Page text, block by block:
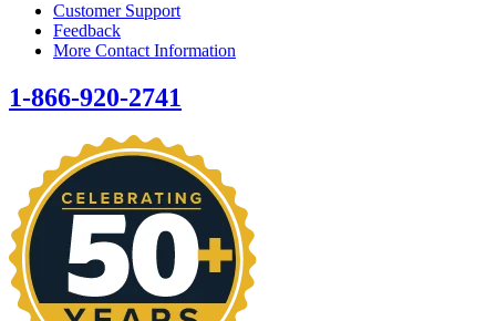
Customer Support
Feedback
More Contact Information
1-866-920-2741